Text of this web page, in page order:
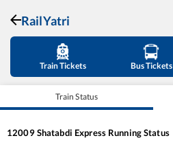
RailYatri
Train Tickets Bus Tickets
Train Status
12009 Shatabdi ExpressRunning Status